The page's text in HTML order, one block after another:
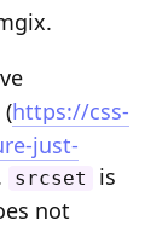
https://css-
just-
srcset
is
not